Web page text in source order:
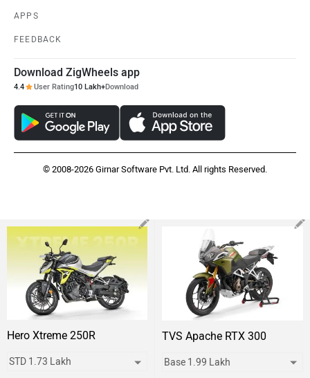
APPS
FEEDBACK
Download ZigWheels app
4.4 User Rating10 Lakh+Download
© 2008-2026 Girnar Software Pvt. Ltd. All rights Reserved.
Hero Xtreme 250R TVS Apache RTX 300